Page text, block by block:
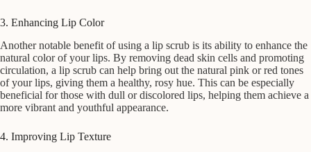
3. Enhancing Lip Color
Another notable benefit of using a lip scrub is its ability to enhance the
natural color of your lips. By removing dead skin cells and promoting
circulation, a lip scrub can help bring out the natural pink or red tones
of your lips, giving them a healthy, rosy hue. This can be especially
beneficial for those with dull or discolored lips, helping them achieve a
more vibrant and youthful appearance.
4. Improving Lip Texture